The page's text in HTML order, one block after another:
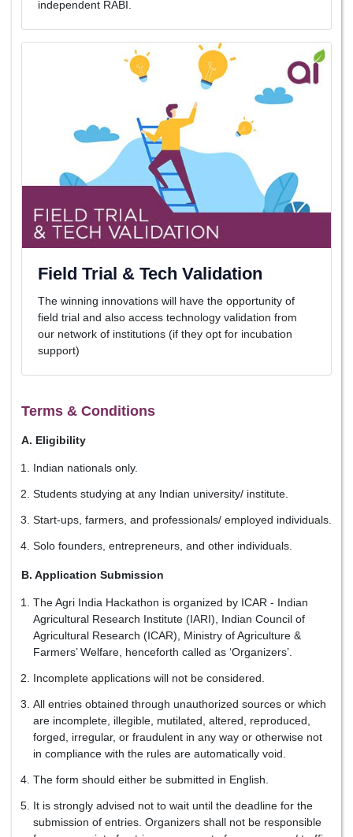
independent RABI.
Field Trial & Tech Validation
The winning innovations will have the opportunity of
field trial and also access technology validation from
our network of institutions (if they opt for incubation
support)
Terms & Conditions
A. Eligibility
Indian nationals only.
Students studying at any Indian university/ institute.
Start-ups, farmers, and professionals/ employed individuals.
Solo founders, entrepreneurs, and other individuals.
B. Application Submission
The Agri India Hackathon is organized by ICAR - Indian
Agricultural Research Institute (IARI), Indian Council of
Agricultural Research (ICAR), Ministry of Agriculture &
Farmers’ Welfare, henceforth called as ‘Organizers’.
Incomplete applications will not be considered.
All entries obtained through unauthorized sources or which
are incomplete, illegible, mutilated, altered, reproduced,
forged, irregular, or fraudulent in any way or otherwise not
in compliance with the rules are automatically void.
The form should either be submitted in English.
It is strongly advised not to wait until the deadline for the
submission of entries. Organizers shall not be responsible